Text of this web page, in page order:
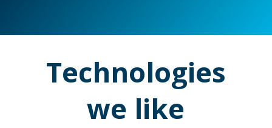
Technologies
we like